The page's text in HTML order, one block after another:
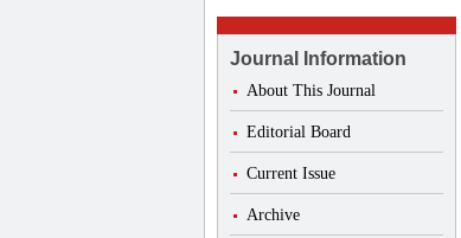
Journal Information
About This Journal
Editorial Board
Current Issue
Archive